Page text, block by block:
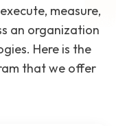
measure,
an organization
Here is the
that we offer